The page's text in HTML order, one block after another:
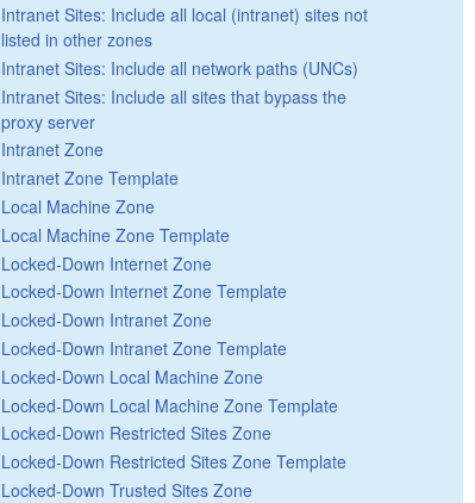
Intranet Sites: Include all local (intranet) sites not
listed in other zones
Intranet Sites: Include all network paths (UNCs)
Intranet Sites: Include all sites that bypass the
proxy server
Intranet Zone
Intranet Zone Template
Local Machine Zone
Local Machine Zone Template
Locked-Down Internet Zone
Locked-Down Internet Zone Template
Locked-Down Intranet Zone
Locked-Down Intranet Zone Template
Locked-Down Local Machine Zone
Locked-Down Local Machine Zone Template
Locked-Down Restricted Sites Zone
Locked-Down Restricted Sites Zone Template
Locked-Down Trusted Sites Zone